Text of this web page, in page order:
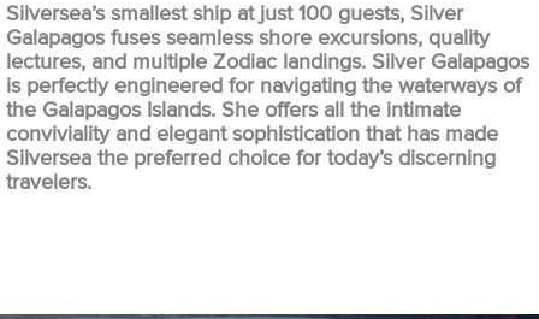
Silversea’s smallest ship at just 100 guests, Silver
Galapagos fuses seamless shore excursions, quality
lectures, and multiple Zodiac landings. Silver Galapagos
is perfectly engineered for navigating the waterways of
the Galapagos Islands. She offers all the intimate
conviviality and elegant sophistication that has made
Silversea the preferred choice for today’s discerning
travelers.